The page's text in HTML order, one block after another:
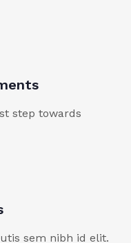
step towards
sem nibh id elit.